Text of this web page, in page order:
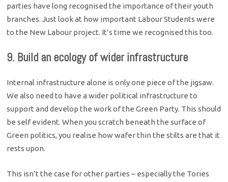
parties have long recognised the importance of their youth
branches. Just look at how important Labour Students were
to the New Labour project. It’s time we recognised this too.
9. Build an ecology of wider infrastructure
Internal infrastructure alone is only one piece of the jigsaw.
We also need to have a wider political infrastructure to
support and develop the work of the Green Party. This should
be self evident. When you scratch beneath the surface of
Green politics, you realise how wafer thin the stilts are that it
rests upon.
This isn’t the case for other parties – especially the Tories